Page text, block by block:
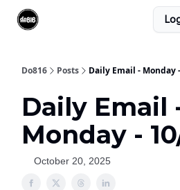
Do816 Posts Daily Email - Monday
Daily Email
Monday -
October 20, 2025